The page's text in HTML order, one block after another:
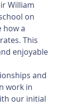
William
on
how a
This
enjoyable
and
work in
our initial